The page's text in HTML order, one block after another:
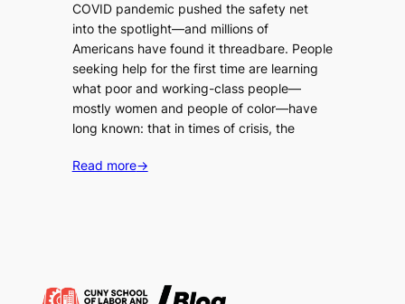
COVID pandemic pushed the safety net
into the spotlight—and millions of
Americans have found it threadbare. People
seeking help for the first time are learning
what poor and working-class people—
mostly women and people of color—have
long known: that in times of crisis, the
Read more→